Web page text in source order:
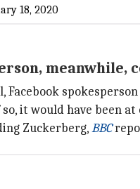
18, 2020
it would have been
Zuckerberg,BBC